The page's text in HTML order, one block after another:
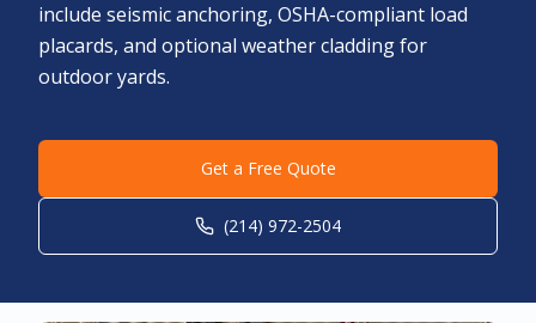
include seismic anchoring, OSHA-compliant load
placards, and optional weather cladding for
outdoor yards.
Get a Free Quote
(214) 972-2504